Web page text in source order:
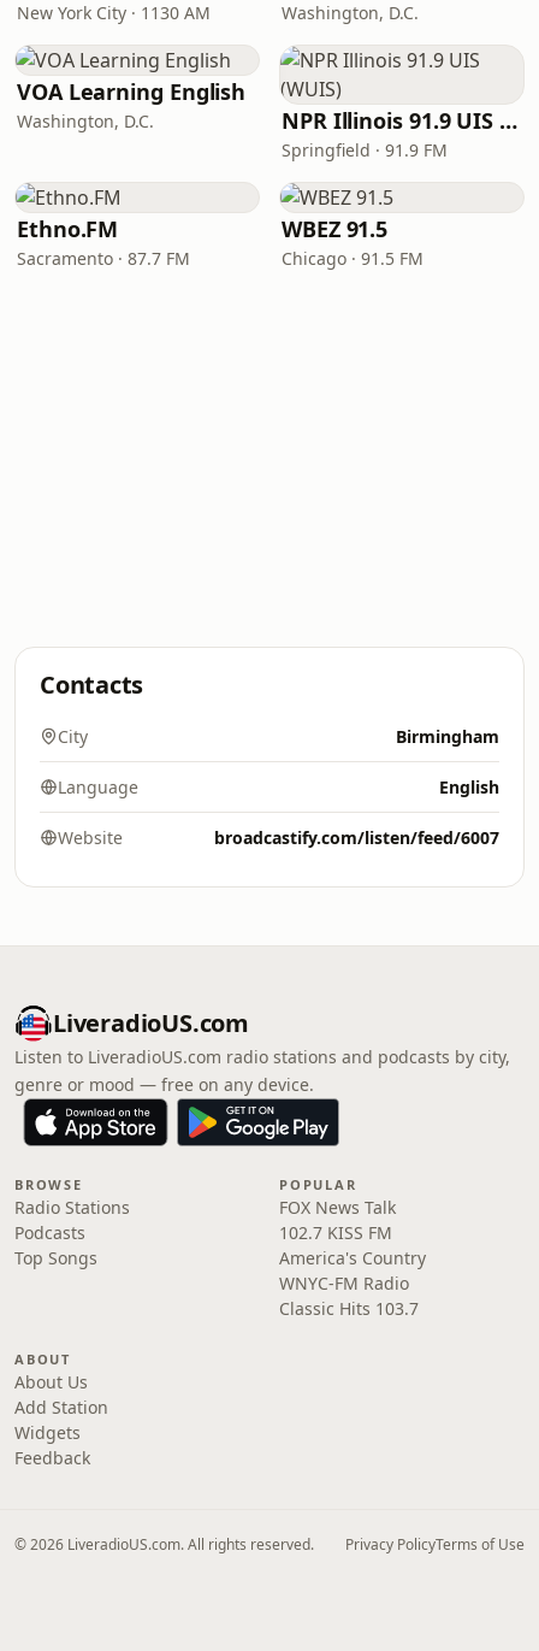
New York City · 1130 AM Washington, D.C.
VOA Learning English
Washington, D.C. NPR Illinois 91.9 UIS (WUIS)
Springfield · 91.9 FM
Ethno.FM
Sacramento · 87.7 FM
WBEZ 91.5
Chicago · 91.5 FM
Contacts
City Birmingham
Language English
Website broadcastify.com/listen/feed/6007
LiveradioUS.com
Listen to LiveradioUS.com radio stations and podcasts by city,
genre or mood — free on any device.
BROWSE
Radio Stations
Podcasts
Top Songs
POPULAR
FOX News Talk
102.7 KISS FM
America's Country
WNYC-FM Radio
Classic Hits 103.7
ABOUT
About Us
Add Station
Widgets
Feedback
© 2026 LiveradioUS.com. All rights reserved. Privacy PolicyTerms of Use